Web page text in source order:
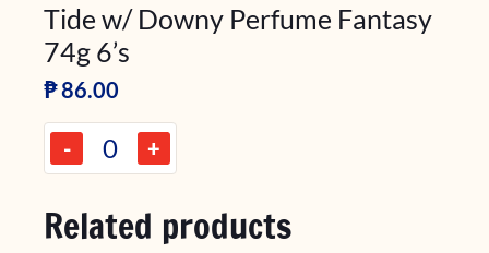
Tide w/ Downy Perfume Fantasy
74g 6’s
₱86.00
- +
Related products